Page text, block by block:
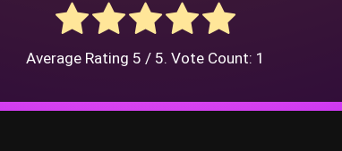
Average Rating 5 / 5. Vote Count: 1